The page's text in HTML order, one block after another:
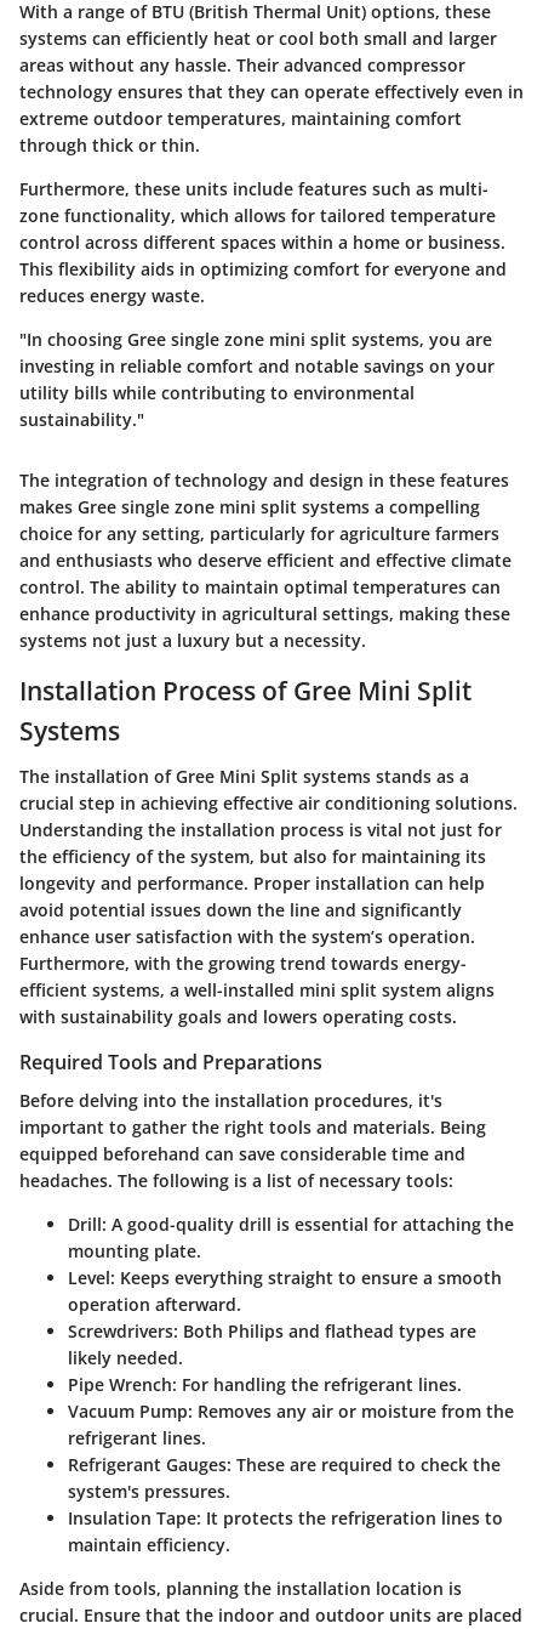
With a range of BTU (British Thermal Unit) options, these
systems can efficiently heat or cool both small and larger
areas without any hassle. Their advanced compressor
technology ensures that they can operate effectively even in
extreme outdoor temperatures, maintaining comfort
through thick or thin.
Furthermore, these units include features such as multi-
zone functionality, which allows for tailored temperature
control across different spaces within a home or business.
This flexibility aids in optimizing comfort for everyone and
reduces energy waste.
"In choosing Gree single zone mini split systems, you are
investing in reliable comfort and notable savings on your
utility bills while contributing to environmental
sustainability."
The integration of technology and design in these features
makes Gree single zone mini split systems a compelling
choice for any setting, particularly for agriculture farmers
and enthusiasts who deserve efficient and effective climate
control. The ability to maintain optimal temperatures can
enhance productivity in agricultural settings, making these
systems not just a luxury but a necessity.
Installation Process of Gree Mini Split
Systems
The installation of Gree Mini Split systems stands as a
crucial step in achieving effective air conditioning solutions.
Understanding the installation process is vital not just for
the efficiency of the system, but also for maintaining its
longevity and performance. Proper installation can help
avoid potential issues down the line and significantly
enhance user satisfaction with the system’s operation.
Furthermore, with the growing trend towards energy-
efficient systems, a well-installed mini split system aligns
with sustainability goals and lowers operating costs.
Required Tools and Preparations
Before delving into the installation procedures, it's
important to gather the right tools and materials. Being
equipped beforehand can save considerable time and
headaches. The following is a list of necessary tools:
Drill: A good-quality drill is essential for attaching the
mounting plate.
Level: Keeps everything straight to ensure a smooth
operation afterward.
Screwdrivers: Both Philips and flathead types are
likely needed.
Pipe Wrench: For handling the refrigerant lines.
Vacuum Pump: Removes any air or moisture from the
refrigerant lines.
Refrigerant Gauges: These are required to check the
system's pressures.
Insulation Tape: It protects the refrigeration lines to
maintain efficiency.
Aside from tools, planning the installation location is
crucial. Ensure that the indoor and outdoor units are placed